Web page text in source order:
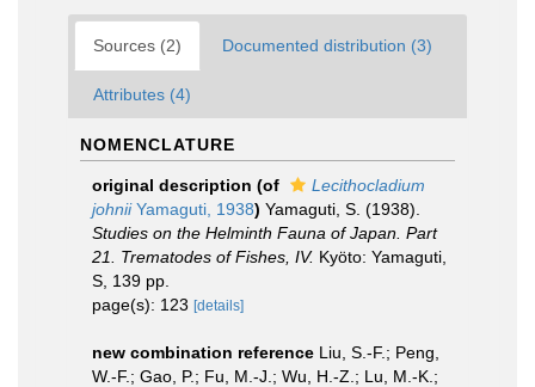
Sources (2) Documented distribution (3)
Attributes (4)
NOMENCLATURE
original description (of
Lecithocladium
johniiYamaguti, 1938) Yamaguti, S. (1938).
Studies on the Helminth Fauna of Japan. Part
21. Trematodes of Fishes, IV. Kyöto: Yamaguti,
S, 139 pp.
page(s): 123 [details]
new combination reference Liu, S.-F.; Peng,
W.-F.; Gao, P.; Fu, M.-J.; Wu, H.-Z.; Lu, M.-K.;